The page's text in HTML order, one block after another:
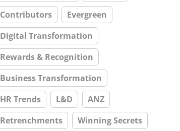
Contributors
Evergreen
Digital Transformation
Rewards & Recognition
Business Transformation
HR Trends
L&D
ANZ
Retrenchments
Winning Secrets